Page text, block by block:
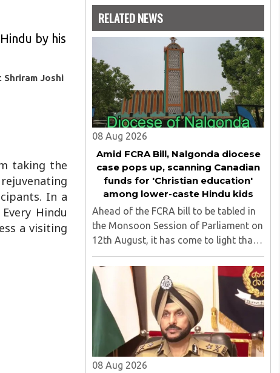
by his
Shriram Joshi
taking the
In a
Hindu
a visiting
RELATED NEWS
08 Aug 2026
Amid FCRA Bill, Nalgonda diocese
case pops up, scanning Canadian
funds for 'Christian education'
among lower-caste Hindu kids
Ahead of the FCRA bill to be tabled in
the Monsoon Session of Parliament on
12th August, it has come to light that
churches nationwide are strongly
opposing the amendment, saying that
the amended rules could potentially
'impinge upon freedom of ..
08 Aug 2026